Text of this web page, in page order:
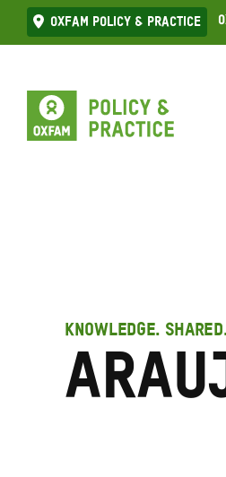
Skip
to
Oxfam Policy & practice
KNOWLEDGE.